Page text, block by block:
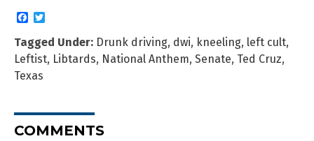
Facebook
Tagged Under: Drunk driving, dwi, kneeling, left cult,
Leftist, Libtards, National Anthem, Senate, Ted Cruz,
Texas
COMMENTS